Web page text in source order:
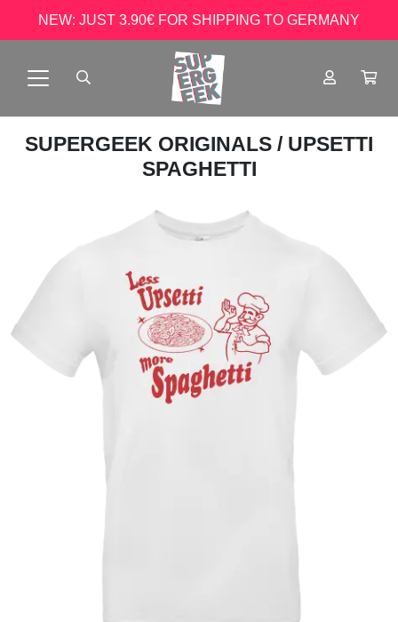
NEW: JUST 3.90€ FOR SHIPPING TO GERMANY
SUPERGEEK ORIGINALS / UPSETTI
SPAGHETTI